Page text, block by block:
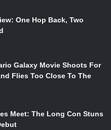
a road trip movie, the
of a few days, yet
it seemed like the
scene that seemed
Briggs follow a lesbian
this scene turns out to be
the couple in an
by Lulu’s barking
she jumps out and chases
One Hop Back, Two
Galaxy Movie Shoots For
Flies Too Close To The
Meet: The Long Con Stuns